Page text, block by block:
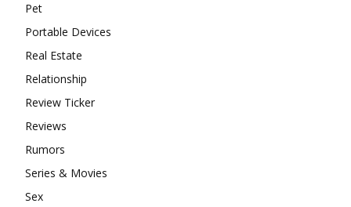
Pet
Portable Devices
Real Estate
Relationship
Review Ticker
Reviews
Rumors
Series & Movies
Sex